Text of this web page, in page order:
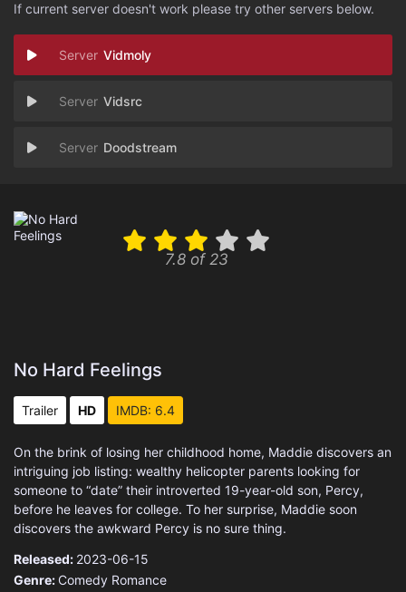
If current server doesn't work please try other servers below.
Vidmoly
Vidsrc
Doodstream
7.8 of 23
No Hard Feelings
Trailer HD IMDB: 6.4
On the brink of losing her childhood home, Maddie discovers an
intriguing job listing: wealthy helicopter parents looking for
someone to “date” their introverted 19-year-old son, Percy,
before he leaves for college. To her surprise, Maddie soon
discovers the awkward Percy is no sure thing.
Released: 2023-06-15
Genre: Comedy Romance